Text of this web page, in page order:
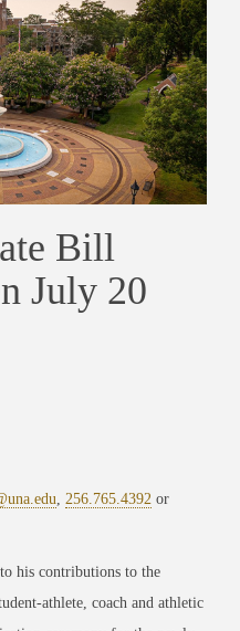
Bill
July 20
256.765.4392 or
his contributions to the
athlete, coach and athletic